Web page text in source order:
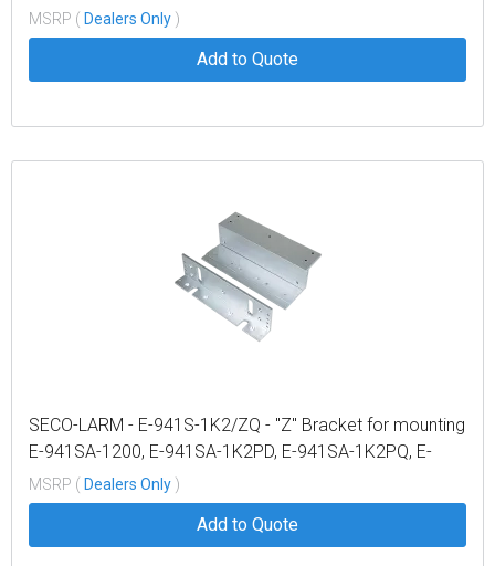
sound) when triggered, sensor range 10ft (3m), battery
operated (3 AAA batteries, not included).
MSRP ( Dealers Only )
Add to Quote
SECO-LARM - E-941S-1K2/ZQ - "Z" Bracket for mounting
E-941SA-1200, E-941SA-1K2PD, E-941SA-1K2PQ, E-
941DA-1K2Q and E-941DA-1K2P
MSRP ( Dealers Only )
Add to Quote